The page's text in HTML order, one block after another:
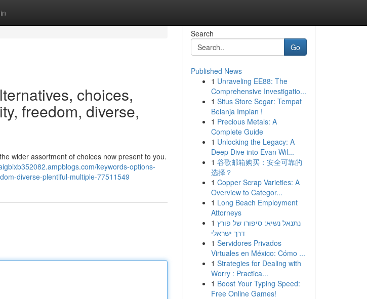
choices,
freedom, diverse,
wider assortment of choices now present to you.
keywords-options-
diverse-plentiful-multiple-77511549
Search
Go
Published News
1 Unraveling EE88: The
Comprehensive Investigatio...
1 Situs Store Segar: Tempat
Belanja Impian !
1 Precious Metals: A
Complete Guide
1 Unlocking the Legacy: A
Deep Dive into Evan Wil...
1 谷歌邮箱购买：安全可靠的
选择？
1 Copper Scrap Varieties: A
Overview to Categor...
1 Long Beach Employment
Attorneys
1 נתנאל נשיא: סיפורו של פורץ
דרך ישראלי
1 Servidores Privados
Virtuales en México: Cómo ...
1 Strategies for Dealing with
Worry : Practica...
1 Boost Your Typing Speed:
Free Online Games!